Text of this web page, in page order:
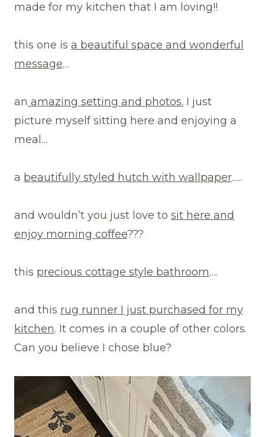
made for my kitchen that I am loving!!
this one is a beautiful space and wonderful
message…
an amazing setting and photos. I just
picture myself sitting here and enjoying a
meal…
a beautifully styled hutch with wallpaper…..
and wouldn’t you just love to sit here and
enjoy morning coffee???
this precious cottage style bathroom….
and this rug runner I just purchased for my
kitchen. It comes in a couple of other colors.
Can you believe I chose blue?